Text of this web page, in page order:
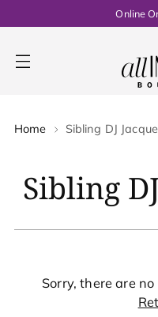
Online
Home Sibling DJ
Sibling
Sorry, there are